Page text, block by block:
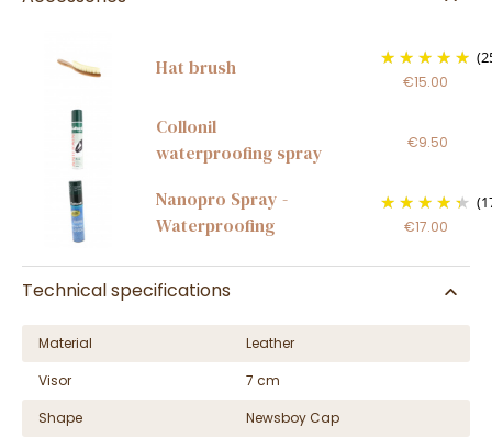
Hat brush
€15.00
Collonil
waterproofing spray
€9.50
Nanopro Spray -
Waterproofing
€17.00
Technical specifications
Material
Leather
Visor
7 cm
Shape
Newsboy Cap